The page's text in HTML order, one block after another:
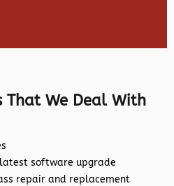
That We Deal With
software upgrade
repair and replacement